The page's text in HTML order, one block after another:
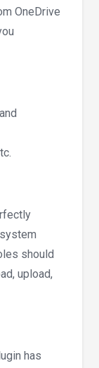
OneDrive
should
upload,
has